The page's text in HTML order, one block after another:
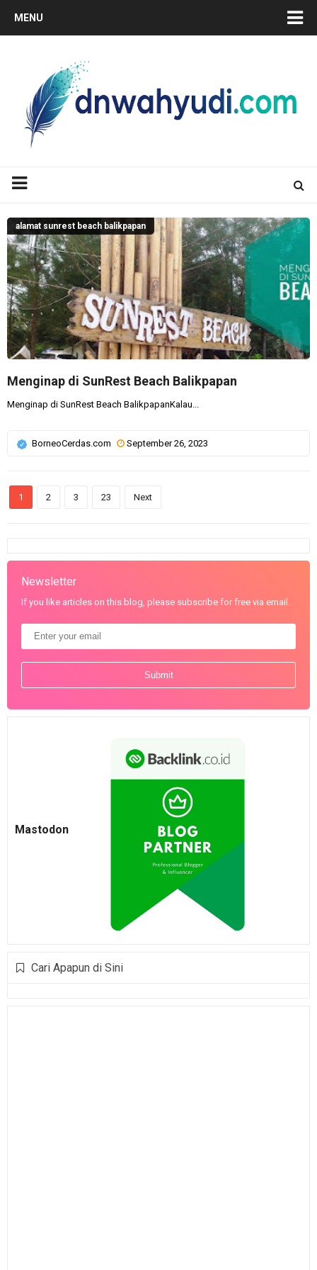
MENU
Menginap di SunRest Beach Balikpapan
alamat sunrest beach balikpapan
Menginap di SunRest Beach BalikpapanKalau...
BorneoCerdas.com September 26, 2023
1 2 3 23 Next
Newsletter
If you like articles on this blog, please subscribe for free via email.
Mastodon
Cari Apapun di Sini